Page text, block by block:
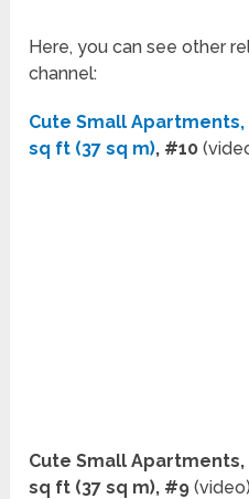
Here, you can see other
channel:
Cute Small
sq ft (37 sq m), #10
Cute Small
sq ft (37 sq m), #9(video)